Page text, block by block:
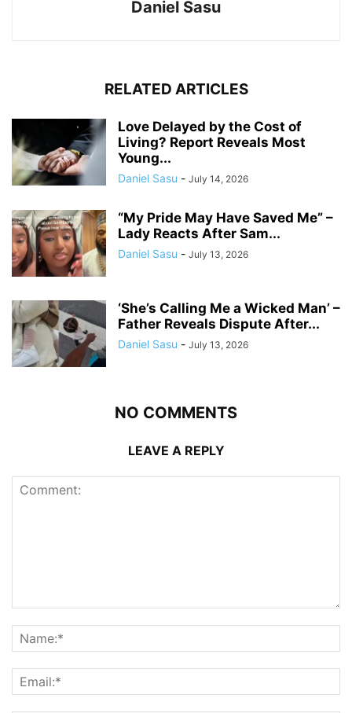
Daniel Sasu
RELATED ARTICLES
Love Delayed by the Cost of
Living? Report Reveals Most
Young...
Daniel Sasu - July 14, 2026
“My Pride May Have Saved Me” –
Lady Reacts After Sam...
Daniel Sasu - July 13, 2026
‘She’s Calling Me a Wicked Man’ –
Father Reveals Dispute After...
Daniel Sasu - July 13, 2026
NO COMMENTS
LEAVE A REPLY